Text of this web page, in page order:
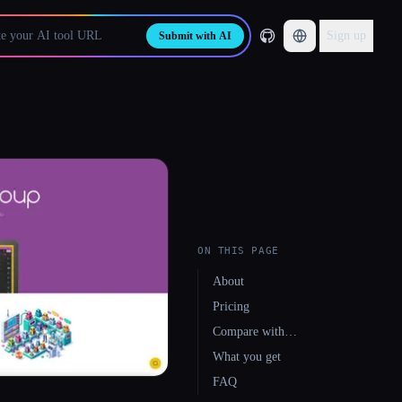
Submit with AI Sign up
ON THIS PAGE
About
Pricing
Compare with…
What you get
FAQ